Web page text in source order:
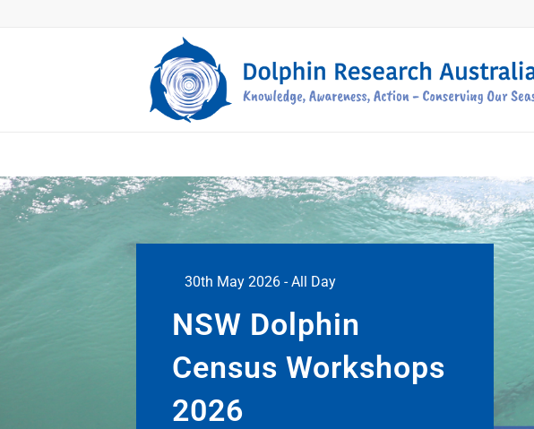
30th May 2026 - All Day
NSW Dolphin
Census Workshops
2026